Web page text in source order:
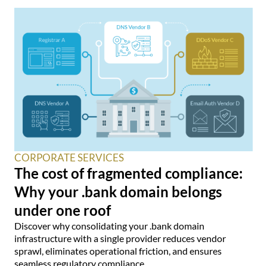
CORPORATE SERVICES
The cost of fragmented compliance:
Why your .bank domain belongs
under one roof
Discover why consolidating your .bank domain
infrastructure with a single provider reduces vendor
sprawl, eliminates operational friction, and ensures
seamless regulatory compliance.